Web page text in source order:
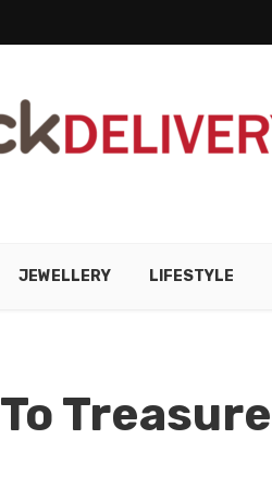
JEWELLERY LIFESTYLE
Treasure